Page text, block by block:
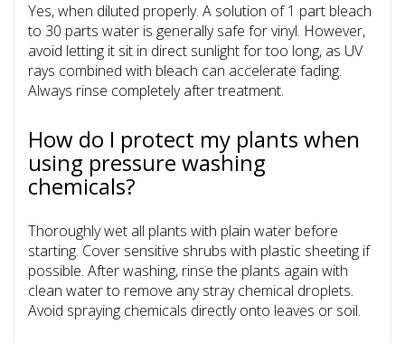
Yes, when diluted properly. A solution of 1 part bleach
to 30 parts water is generally safe for vinyl. However,
avoid letting it sit in direct sunlight for too long, as UV
rays combined with bleach can accelerate fading.
Always rinse completely after treatment.
How do I protect my plants when
using pressure washing
chemicals?
Thoroughly wet all plants with plain water before
starting. Cover sensitive shrubs with plastic sheeting if
possible. After washing, rinse the plants again with
clean water to remove any stray chemical droplets.
Avoid spraying chemicals directly onto leaves or soil.